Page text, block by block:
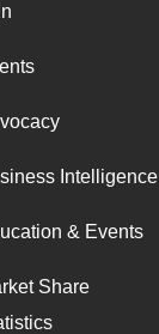
Intelligence
& Events
Share